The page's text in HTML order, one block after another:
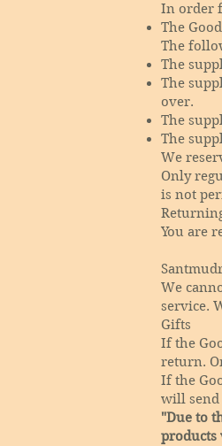
In order
The
The
The
The
over.
The
The
We
Only
is not
You are
We
service.
Gifts
If the
return.
If the
will send
"Due to